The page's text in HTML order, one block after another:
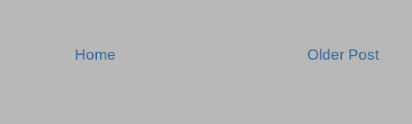
Older Post
Home